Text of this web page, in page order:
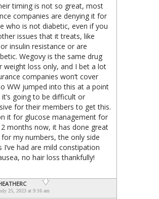
timing is not so great, most
companies are denying it for
who is not diabetic, even if you
issues that it treats, like
or insulin resistance or are
Wegovy is the same drug
weight loss only, and I bet a lot
companies won’t cover
WW jumped into this at a point
going to be difficult or
for their members to get this.
it for glucose management for
months now, it has done great
my numbers, the only side
I’ve had are mild constipation
no hair loss thankfully!
25, 2023 at 9:16 am